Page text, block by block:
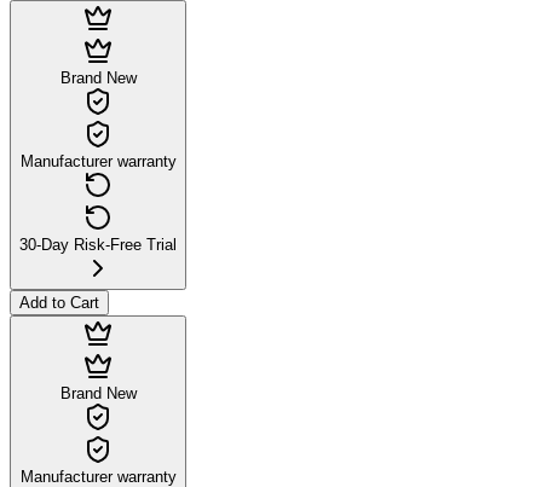
Brand New
Manufacturer warranty
30-Day Risk-Free Trial
Add to Cart
Brand New
Manufacturer warranty